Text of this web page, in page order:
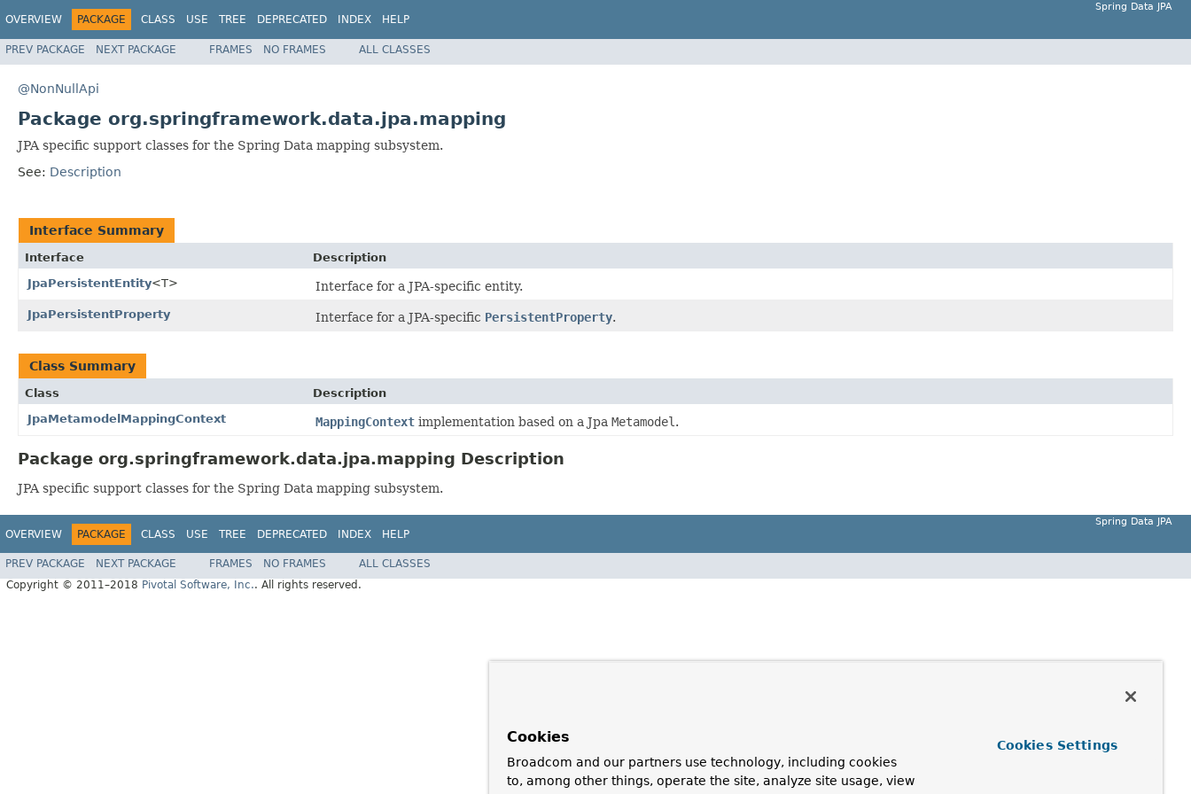
OVERVIEW PACKAGE CLASS USE TREE DEPRECATED INDEX HELP
Spring Data JPA
PREV PACKAGE NEXT PACKAGE FRAMES NO FRAMES ALL CLASSES
@NonNullApi
Package org.springframework.data.jpa.mapping
JPA specific support classes for the Spring Data mapping subsystem.
See: Description
Interface Summary
Interface
Description
JpaPersistentEntity<T> Interface for a JPA-specific entity.
JpaPersistentProperty Interface for a JPA-specific PersistentProperty.
Class Summary
Class
Description
JpaMetamodelMappingContext
MappingContext implementation based on a Jpa Metamodel .
Package org.springframework.data.jpa.mapping Description
JPA specific support classes for the Spring Data mapping subsystem.
OVERVIEW PACKAGE CLASS USE TREE DEPRECATED INDEX HELP
Spring Data JPA
PREV PACKAGE NEXT PACKAGE FRAMES NO FRAMES
ALL CLASSES
Copyright © 2011–2018 Pivotal Software, Inc.. All rights reserved.
Cookies
Broadcom and our partners use technology, including cookies
to, among other things, operate the site, analyze site usage, view
Cookies Settings